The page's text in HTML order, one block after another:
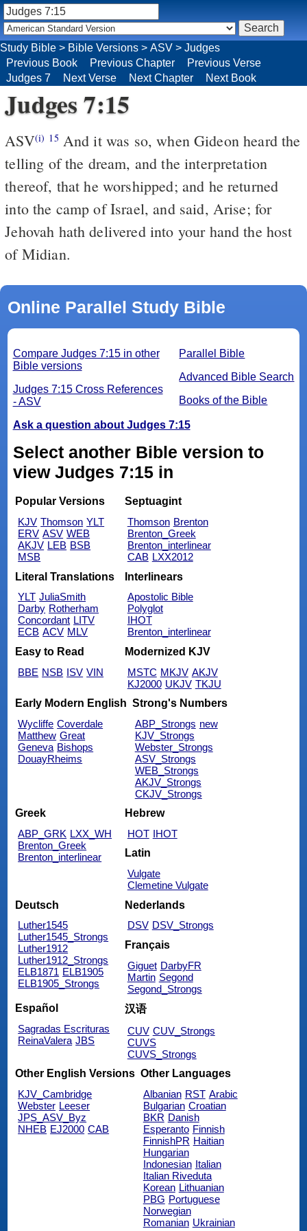
Judges 7:15
ASV(i) 15
telling of the dream, and the interpretation
thereof, that he worshipped; and he returned
into the camp of Israel, and said, Arise; for
Jehovah hath delivered into your hand the host
of Midian.
Online Parallel Study Bible
Parallel Bible
Advanced Bible Search
Books of the Bible
Compare Judges 7:15 in other
Bible versions
Judges 7:15 Cross References
- ASV
Ask a question about Judges 7:15
Select another Bible version to
view Judges 7:15 in
Popular Versions
KJV Thomson YLT
ERV ASV WEB
AKJV LEB BSB
MSB
Septuagint
Thomson Brenton
Brenton_Greek
Brenton_interlinear
CAB LXX2012
Literal Translations
YLT JuliaSmith
Darby Rotherham
Concordant LITV
ECB ACV MLV
Interlinears
Apostolic Bible
Polyglot
IHOT
Brenton_interlinear
Easy to Read
BBE NSB ISV VIN
Modernized KJV
MSTC MKJV AKJV
KJ2000 UKJV TKJU
Early Modern English
Wycliffe Coverdale
Matthew Great
Geneva Bishops
DouayRheims
Strong's Numbers
ABP_Strongs new
KJV_Strongs
Webster_Strongs
ASV_Strongs
WEB_Strongs
AKJV_Strongs
CKJV_Strongs
Greek
ABP_GRK LXX_WH
Brenton_Greek
Brenton_interlinear
Hebrew
HOT IHOT
Latin
Vulgate
Clemetine Vulgate
Deutsch
Luther1545
Luther1545_Strongs
Luther1912
Luther1912_Strongs
ELB1871 ELB1905
ELB1905_Strongs
Nederlands
DSV DSV_Strongs
Français
Giguet DarbyFR
Martin Segond
Segond_Strongs
Español
Sagradas Escrituras
ReinaValera JBS
汉语
CUV CUV_Strongs
CUVS
CUVS_Strongs
Other English Versions
KJV_Cambridge
Webster Leeser
JPS_ASV_Byz
NHEB EJ2000 CAB
Other Languages
Albanian RST Arabic
Bulgarian Croatian
BKR Danish
Esperanto Finnish
FinnishPR Haitian
Hungarian
Indonesian Italian
Italian Riveduta
Korean Lithuanian
PBG Portuguese
Norwegian
Romanian Ukrainian
Study Bible > Bible Versions > ASV > Judges
Previous Book
Previous Chapter
Previous Verse
Judges 7
Next Verse Next Chapter Next Book